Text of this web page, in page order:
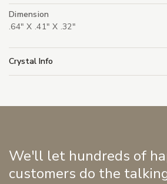
Dimension
.64" X .41" X .32"
Crystal Info
We'll let hundreds of
customers do the